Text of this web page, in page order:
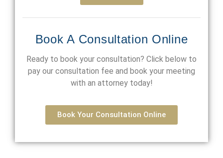
Book A Consultation Online
Ready to book your consultation? Click below to
pay our consultation fee and book your meeting
with an attorney today!
Book Your Consultation Online